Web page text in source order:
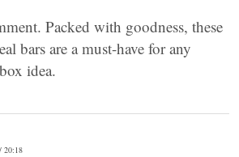
Packed with goodness, these
bars are a must-have for any
idea.
20:18